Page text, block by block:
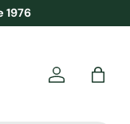
1976
AccountBag